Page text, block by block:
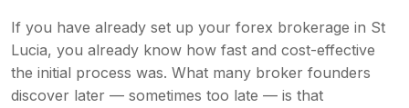
If you have already set up your forex brokerage in St
Lucia, you already know how fast and cost-effective
the initial process was. What many broker founders
discover later — sometimes too late — is that